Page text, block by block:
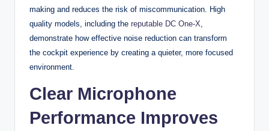
making and reduces the risk of miscommunication. High
quality models, including the reputable DC One-X
demonstrate how effective noise reduction can transform
the cockpit experience by creating a quieter, more focused
environment.
Clear Microphone
Performance Improves